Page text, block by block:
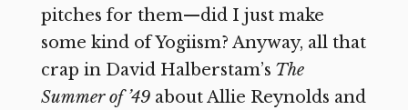
pitches for them—did I just make
some kind of Yogiism? Anyway, all that
crap in David Halberstam’s The
Summer of ’49about Allie Reynolds and